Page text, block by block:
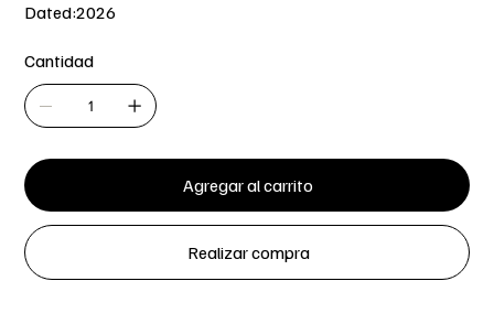
Dated:2026
Cantidad
Agregar al carrito
Realizar compra